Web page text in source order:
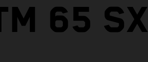
65 SX